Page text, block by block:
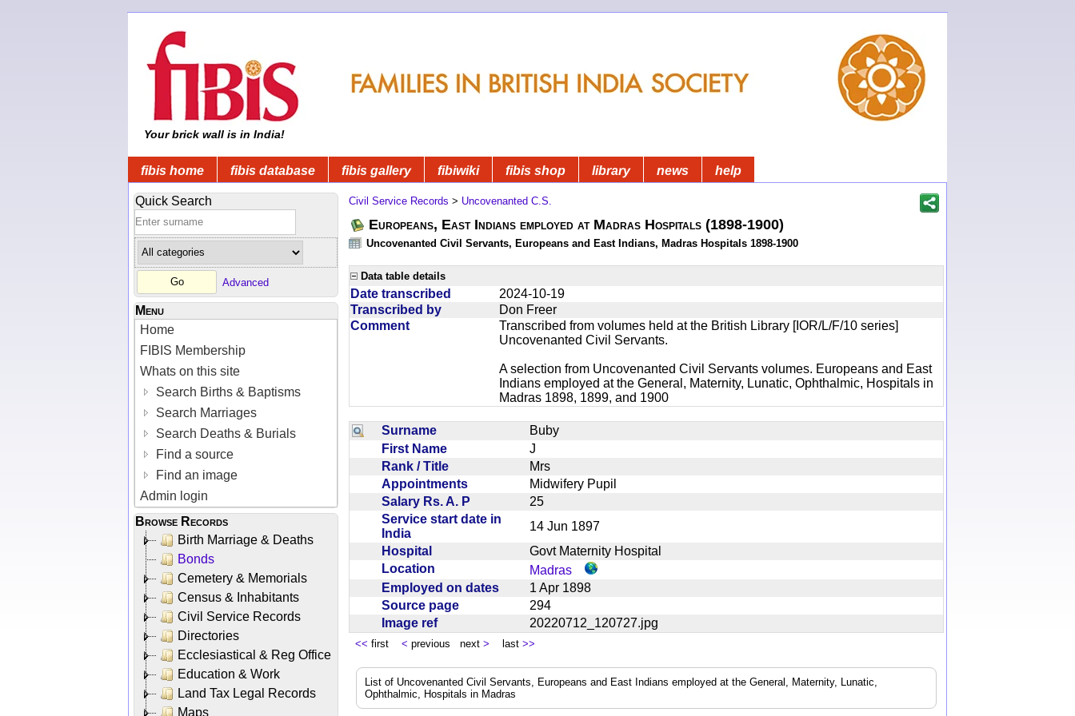
Your brick wall is in India!
fibis home fibis database fibis gallery fibiwiki fibis shop library news help
Quick Search
Advanced
Menu
Home
FIBIS Membership
Whats on this site
Search Births & Baptisms
Search Marriages
Search Deaths & Burials
Find a source
Find an image
Admin login
Browse Records
Birth Marriage & Deaths
Bonds
Cemetery & Memorials
Census & Inhabitants
Civil Service Records
Directories
Ecclesiastical & Reg Office
Education & Work
Land Tax Legal Records
Maps
Civil Service Records > Uncovenanted C.S.
Europeans, East Indians employed at Madras Hospitals (1898-1900)
Uncovenanted Civil Servants, Europeans and East Indians, Madras Hospitals 1898-1900
Data table details
Date transcribed
2024-10-19
Transcribed by
Don Freer
Comment
Transcribed from volumes held at the British Library [IOR/L/F/10 series]
Uncovenanted Civil Servants.
A selection from Uncovenanted Civil Servants volumes. Europeans and East
Indians employed at the General, Maternity, Lunatic, Ophthalmic, Hospitals in
Madras 1898, 1899, and 1900
Surname
Buby
First Name
J
Rank / Title
Mrs
Appointments
Midwifery Pupil
Salary Rs. A. P
25
Service start date in
India
14 Jun 1897
Hospital
Govt Maternity Hospital
Location
Madras
Employed on dates
1 Apr 1898
Source page
294
Image ref
20220712_120727.jpg
<< first < previous next > last >>
List of Uncovenanted Civil Servants, Europeans and East Indians employed at the General, Maternity, Lunatic,
Ophthalmic, Hospitals in Madras